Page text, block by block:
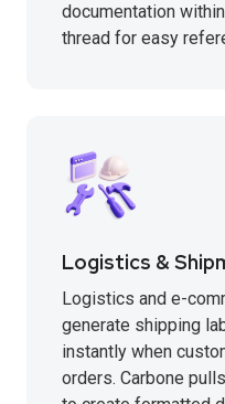
documentation
thread for easy
Logistics &
Logistics and e-
generate shipping
instantly when
orders. Carbone